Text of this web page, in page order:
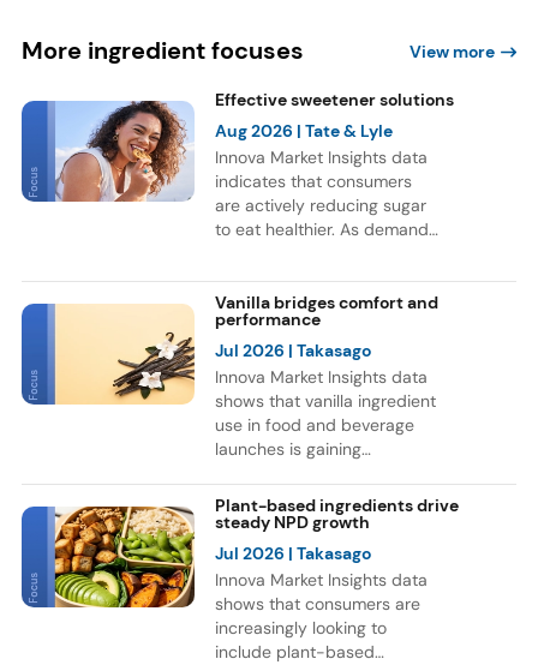
More ingredient focuses View more
Effective sweetener solutions
Aug 2026 | Tate & Lyle
Innova Market Insights data
indicates that consumers
are actively reducing sugar
to eat healthier. As demand
grows, brands are
reformulating products and
exploring new sweetener
ingredients. This trend is
reflected in a 9% CAGR for
F&B launches globally with
sweetener ingredients
between July 2021 and June
launches, while Soft Drinks
NPD.
Vanilla bridges comfort and
performance
Jul 2026 | Takasago
Innova Market Insights data
shows that vanilla ingredient
use in food and beverage
launches is gaining
continue to associate vanilla
with indulgence and
comfort. Bakery remains the
leading category for vanilla
ingredient use, but the flavor
is also expanding into
functional nutrition. Notably,
Plant-based ingredients drive
steady NPD growth
Jul 2026 | Takasago
Innova Market Insights data
shows that consumers are
increasingly looking to
include plant-based